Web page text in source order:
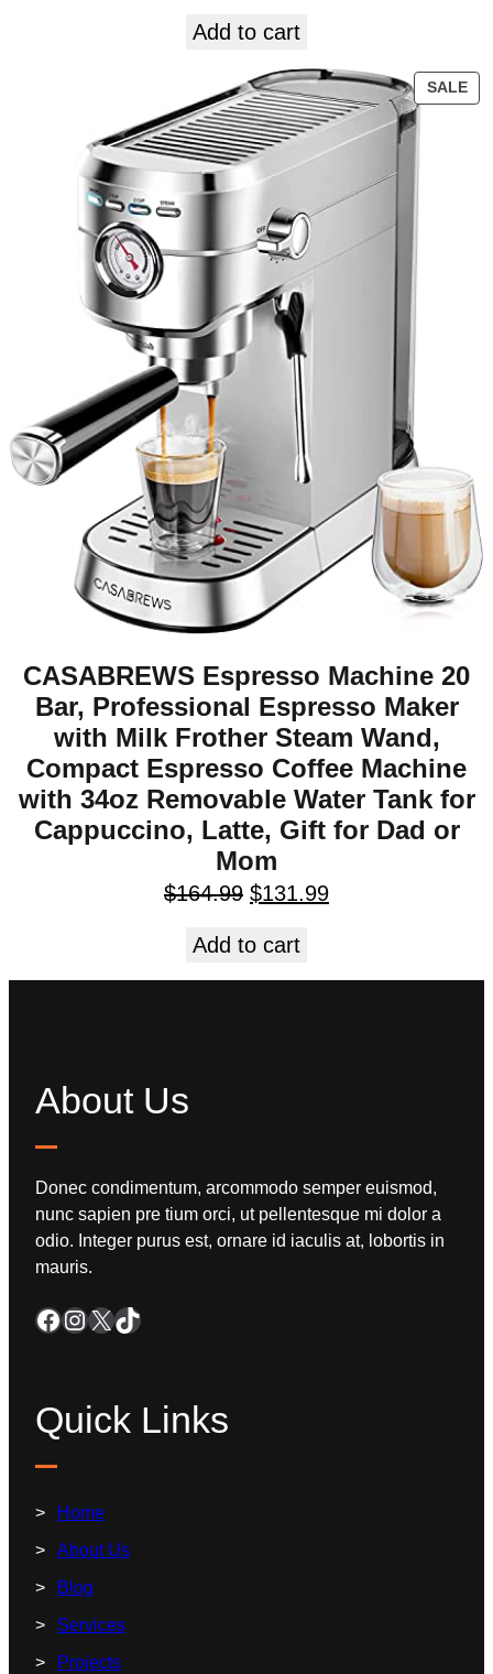
Add to cart
SALE
CASABREWS Espresso Machine 20
Bar, Professional Espresso Maker
with Milk Frother Steam Wand,
Compact Espresso Coffee Machine
with 34oz Removable Water Tank for
Cappuccino, Latte, Gift for Dad or
Mom
$164.99 $131.99
Add to cart
About Us
Donec condimentum, arcommodo semper euismod,
nunc sapien pre tium orci, ut pellentesque mi dolor a
odio. Integer purus est, ornare id iaculis at, lobortis in
mauris.
Quick Links
Home
About Us
Blog
Services
Projects